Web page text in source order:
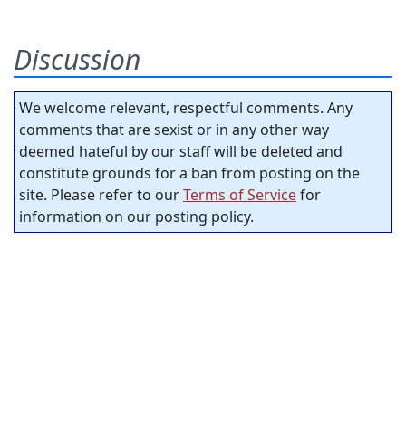
Discussion
We welcome relevant, respectful comments. Any
comments that are sexist or in any other way
deemed hateful by our staff will be deleted and
constitute grounds for a ban from posting on the
site. Please refer to ourTerms of Servicefor
information on our posting policy.